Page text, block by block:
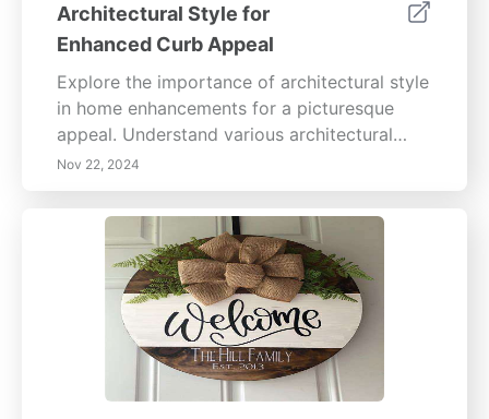
Architectural Style for
Enhanced Curb Appeal
Explore the importance of architectural style
in home enhancements for a picturesque
appeal. Understand various architectural
styles, such as Colonial, Victorian, and
Modern, to align your improvements with
your home’s visual identity. Discover
practical tips for enhancing curb appeal
through cohesive design, thoughtful
landscaping, and appropriate color and
material choices. Learn how to assess your
home's existing features, select
complementary enhancements, and consult
professionals for tailored advice. Embrace
Nov 22, 2024